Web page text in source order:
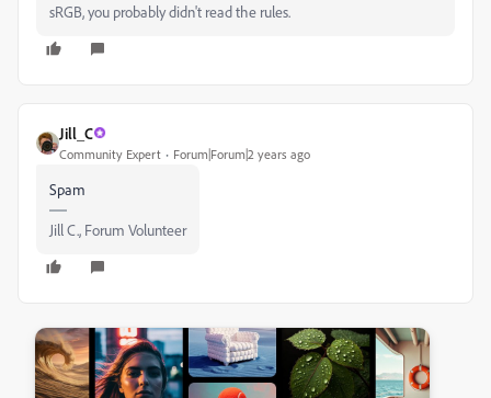
sRGB, you probably didn't read the rules.
Jill_C
Community Expert Forum|Forum|2 years ago
Spam
Jill C., Forum Volunteer